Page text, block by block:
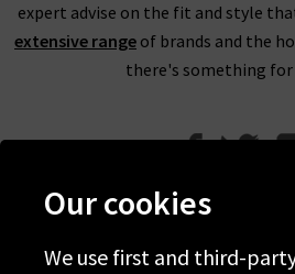
expert advise on the fit and style
extensive range of brands and the
there's something for
Our cookies
We use first and third-